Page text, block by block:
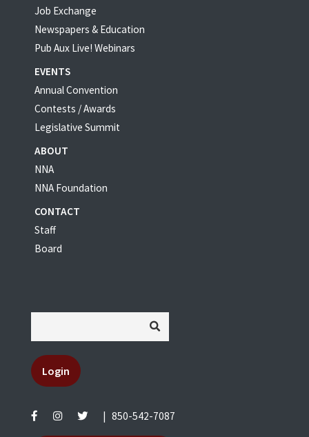
Job Exchange
Newspapers & Education
Pub Aux Live! Webinars
EVENTS
Annual Convention
Contests / Awards
Legislative Summit
ABOUT
NNA
NNA Foundation
CONTACT
Staff
Board
Login
850-542-7087